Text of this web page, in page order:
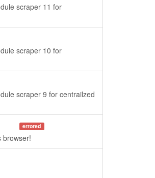
scraper 11 for
scraper 10 for
scraper 9 for centrailzed
errored
browser!